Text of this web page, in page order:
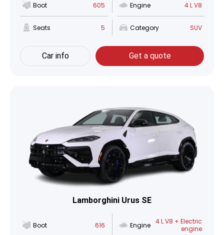
Boot 605 Engine 4 L V8
Seats 5 Category SUV
Car info Get a quote
Lamborghini Urus SE
Boot 616 Engine 4 L V8 + Electric
engine